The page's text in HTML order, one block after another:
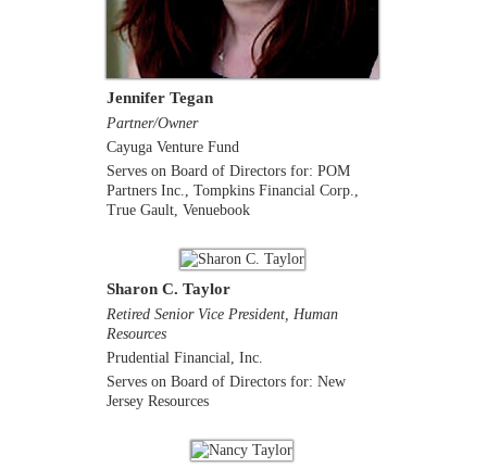
Jennifer Tegan
Partner/Owner
Cayuga Venture Fund
Serves on Board of Directors for: POM
Partners Inc., Tompkins Financial Corp.,
True Gault, Venuebook
Sharon C. Taylor
Retired Senior Vice President, Human
Resources
Prudential Financial, Inc.
Serves on Board of Directors for: New
Jersey Resources